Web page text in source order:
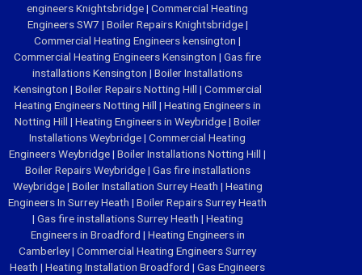
engineers Knightsbridge| Commercial Heating
Engineers SW7 | Boiler Repairs Knightsbridge|
Commercial Heating Engineers kensington |
Commercial Heating Engineers Kensington | Gas fire
installations Kensington | Boiler Installations
Kensington | Boiler Repairs Notting Hill | Commercial
Heating Engineers Notting Hill | Heating Engineers in
Notting Hill | Heating Engineers in Weybridge| Boiler
Installations Weybridge| Commercial Heating
Engineers Weybridge| Boiler Installations Notting Hill |
Boiler Repairs Weybridge| Gas fire installations
Weybridge| Boiler Installation Surrey Heath | Heating
Engineers In Surrey Heath | Boiler Repairs Surrey Heath
| Gas fire installations Surrey Heath | Heating
Engineers in Broadford | Heating Engineers in
Camberley| Commercial Heating Engineers Surrey
Heath | Heating Installation Broadford | Gas Engineers